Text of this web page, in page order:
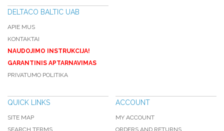
DELTACO BALTIC UAB
APIE MUS
KONTAKTAI
NAUDOJIMO INSTRUKCIJA!
GARANTINIS APTARNAVIMAS
PRIVATUMO POLITIKA
QUICK LINKS
SITE MAP
SEARCH TERMS
ACCOUNT
MY ACCOUNT
ORDERS AND RETURNS